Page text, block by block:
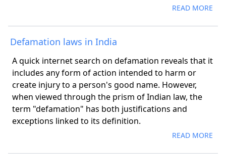
READ MORE
Defamation laws in India
A quick internet search on defamation reveals that it
includes any form of action intended to harm or
create injury to a person's good name. However,
when viewed through the prism of Indian law, the
term "defamation" has both justifications and
exceptions linked to its definition.
READ MORE